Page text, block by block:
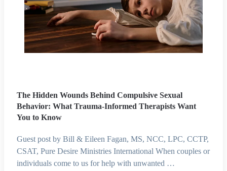
The Hidden Wounds Behind Compulsive Sexual
Behavior: What Trauma-Informed Therapists Want
You to Know
Guest post by Bill & Eileen Fagan, MS, NCC, LPC, CCTP,
CSAT, Pure Desire Ministries International When couples or
individuals come to us for help with unwanted …